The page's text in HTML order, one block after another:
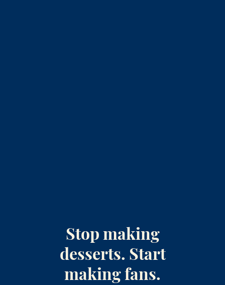
Stop making
desserts. Start
making fans.